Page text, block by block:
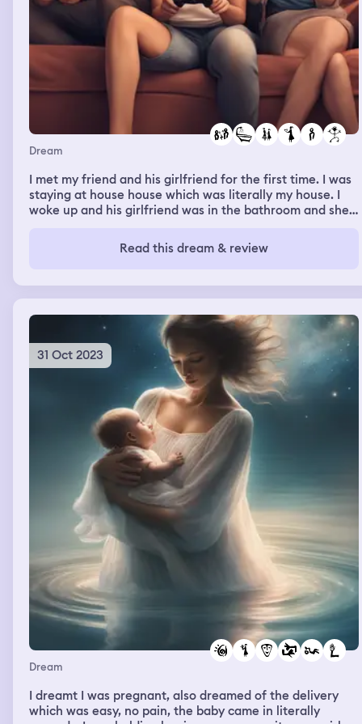
Dream
I met my friend and his girlfriend for the first time. I was
staying at house house which was literally my house. I
woke up and his girlfriend was in the bathroom and she
me. I then later hear them arguing about me and the
fact that I'm a woman friend. However when I went
started to act like we were besties. Meanwhile my friend
was playing his games.
Read this dream & review
31 Oct 2023
Dream
I dreamt I was pregnant, also dreamed of the delivery
which was easy, no pain, the baby came in literally